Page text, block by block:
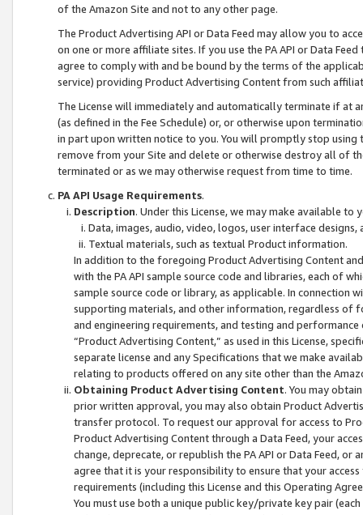
of the Amazon Site and not to any other page.
The Product Advertising API or Data Feed may allow you to
on one or more affiliate sites. If you use the PA API or Data
agree to comply with and be bound by the terms of the
service) providing Product Advertising Content from such
The License will immediately and automatically terminate if at
(as defined in the Fee Schedule) or, or otherwise upon
in part upon written notice to you. You will promptly stop using
remove from your Site and delete or otherwise destroy all of
terminated or as we may otherwise request from time to time.
PA API Usage Requirements.
Description. Under this License, we may make available
Data, images, audio, video, logos, user interface designs,
Textual materials, such as textual Product information.
In addition to the foregoing Product Advertising Content
with the PA API sample source code and libraries, each of
sample source code or library, as applicable. In connection
supporting materials, and other information, regardless of
and engineering requirements, and testing and
“Product Advertising Content,” as used in this License,
separate license and any Specifications that we make
relating to products offered on any site other than the
Obtaining Product Advertising Content. You may
prior written approval, you may also obtain Product
transfer protocol. To request our approval for access to
Product Advertising Content through a Data Feed, your
change, deprecate, or republish the PA API or Data Feed,
agree that it is your responsibility to ensure that your
requirements (including this License and this Operating
You must use both a unique public key/private key pair (each